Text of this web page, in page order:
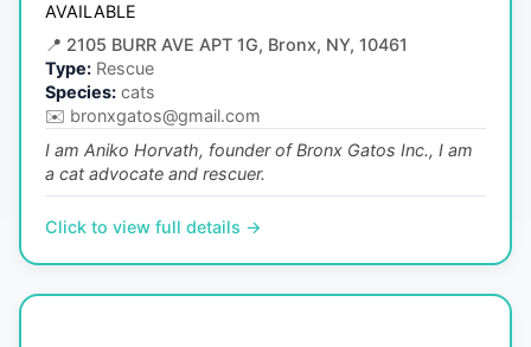
AVAILABLE
📍 2105 BURR AVE APT 1G, Bronx, NY, 10461
Type: Rescue
Species: cats
✉️ bronxgatos@gmail.com
I am Aniko Horvath, founder of Bronx Gatos Inc., I am
a cat advocate and rescuer.
Click to view full details →